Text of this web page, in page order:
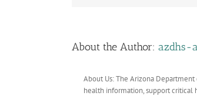
About the Author: azdhs-
About Us: The Arizona
health information, support critical